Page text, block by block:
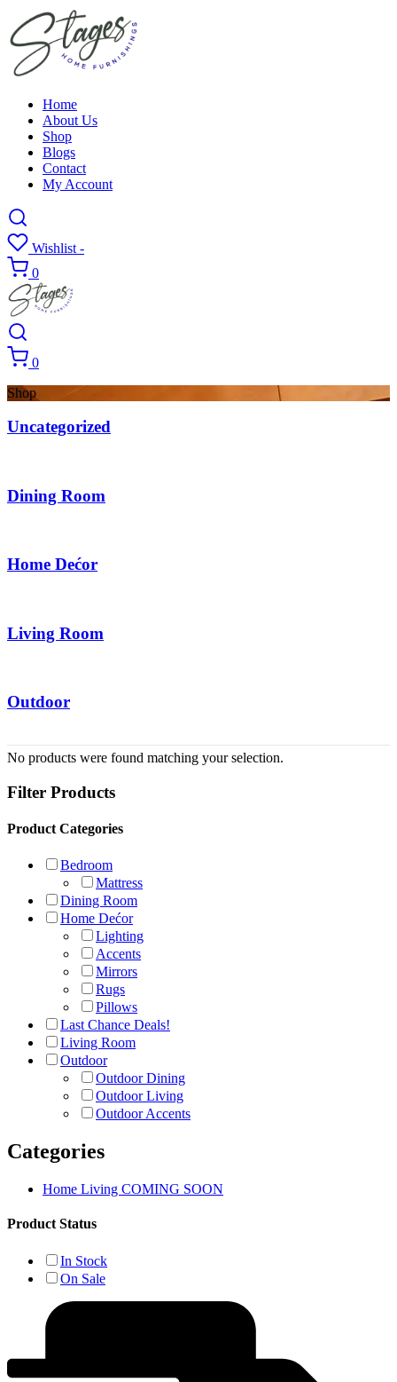
Home
About Us
Shop
Blogs
Contact
My Account
Wishlist -
0
0
Shop
Uncategorized
Dining Room
Home Dećor
Living Room
Outdoor
No products were found matching your selection.
Filter Products
Product Categories
Bedroom
Mattress
Dining Room
Home Dećor
Lighting
Accents
Mirrors
Rugs
Pillows
Last Chance Deals!
Living Room
Outdoor
Outdoor Dining
Outdoor Living
Outdoor Accents
Categories
Home Living COMING SOON
Product Status
In Stock
On Sale